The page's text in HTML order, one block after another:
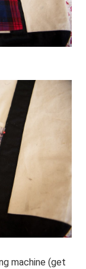
machine (get